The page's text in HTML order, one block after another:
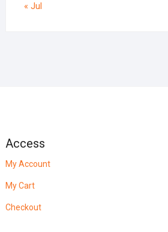
« Jul
Access
My Account
My Cart
Checkout